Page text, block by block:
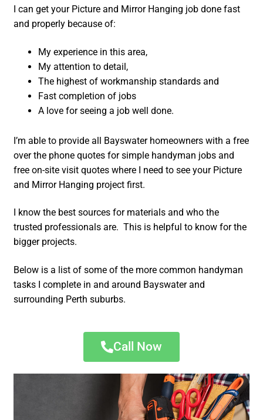
I can get your Picture and Mirror Hanging job done fast
and properly because of:
My experience in this area,
My attention to detail,
The highest of workmanship standards and
Fast completion of jobs
A love for seeing a job well done.
I’m able to provide all Bayswater homeowners with a free
over the phone quotes for simple handyman jobs and
free on-site visit quotes where I need to see your Picture
and Mirror Hanging project first.
I know the best sources for materials and who the
trusted professionals are. This is helpful to know for the
bigger projects.
Below is a list of some of the more common handyman
tasks I complete in and around Bayswater and
surrounding Perth suburbs.
Call Now